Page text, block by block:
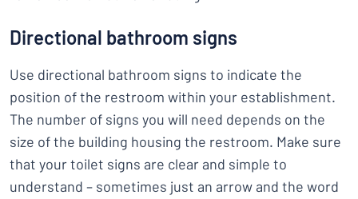
Directional bathroom signs
Use directional bathroom signs to indicate the
position of the restroom within your establishment.
The number of signs you will need depends on the
size of the building housing the restroom. Make sure
that your toilet signs are clear and simple to
understand – sometimes just an arrow and the word